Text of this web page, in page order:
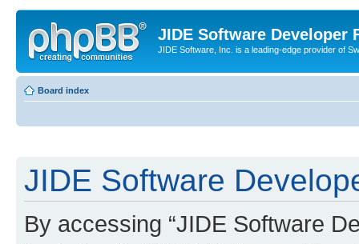
JIDE Software Developer
JIDE Software, Inc. is a leading-edge provider of
Board index
JIDE Software
By accessing “JIDE Software